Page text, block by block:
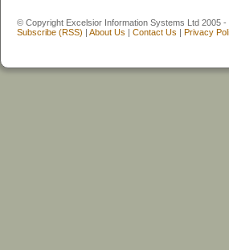
© Copyright Excelsior Information Systems Ltd 2005 -
Subscribe (RSS) | About Us | Contact Us | Privacy